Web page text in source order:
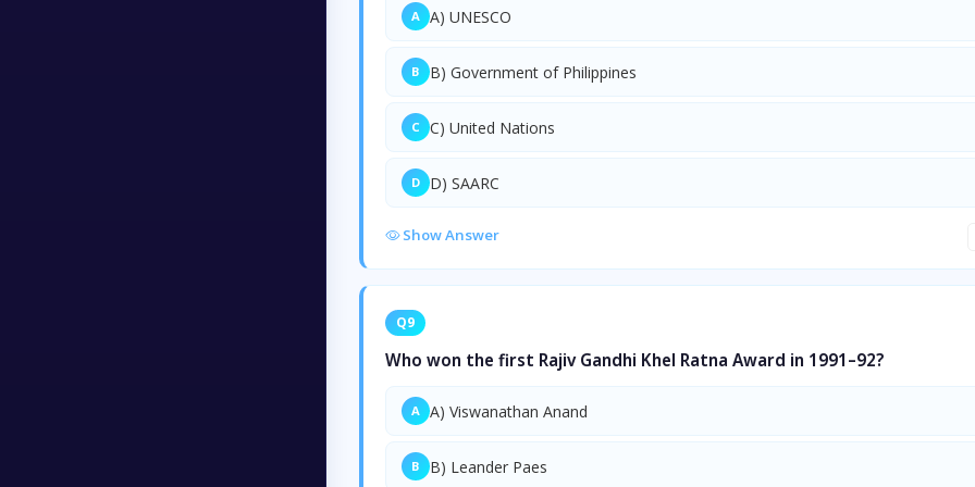
A A) UNESCO
B B) Government of Philippines
C C) United Nations
D D) SAARC
Show Answer
Q9
Who won the first Rajiv Gandhi Khel Ratna Award in 1991–92?
A A) Viswanathan Anand
B B) Leander Paes